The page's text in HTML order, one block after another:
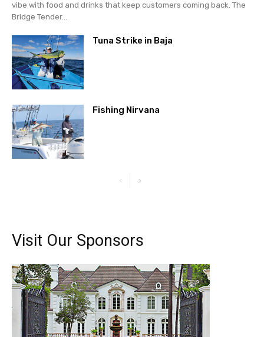
vibe with food and drinks that keep customers coming back. The
Bridge Tender...
Tuna Strike in Baja
Fishing Nirvana
Visit Our Sponsors